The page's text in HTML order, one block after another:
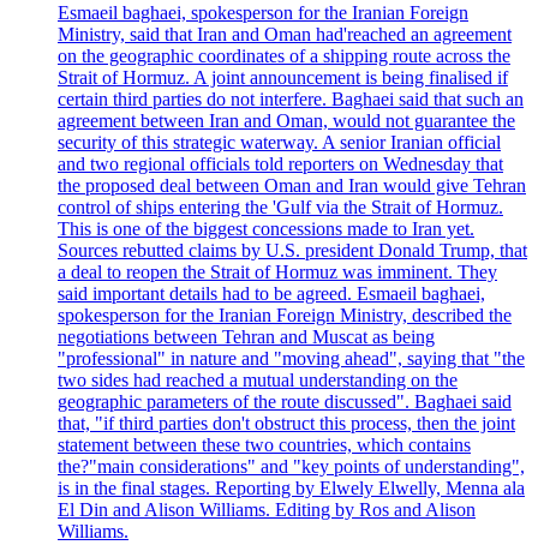
Esmaeil baghaei, spokesperson for the Iranian Foreign
Ministry, said that Iran and Oman had'reached an agreement
on the geographic coordinates of a shipping route across the
Strait of Hormuz. A joint announcement is being finalised if
certain third parties do not interfere. Baghaei said that such an
agreement between Iran and Oman, would not guarantee the
security of this strategic waterway. A senior Iranian official
and two regional officials told reporters on Wednesday that
the proposed deal between Oman and Iran would give Tehran
control of ships entering the 'Gulf via the Strait of Hormuz.
This is one of the biggest concessions made to Iran yet.
Sources rebutted claims by U.S. president Donald Trump, that
a deal to reopen the Strait of Hormuz was imminent. They
said important details had to be agreed. Esmaeil baghaei,
spokesperson for the Iranian Foreign Ministry, described the
negotiations between Tehran and Muscat as being
"professional" in nature and "moving ahead", saying that "the
two sides had reached a mutual understanding on the
geographic parameters of the route discussed". Baghaei said
that, "if third parties don't obstruct this process, then the joint
statement between these two countries, which contains
the?"main considerations" and "key points of understanding",
is in the final stages. Reporting by Elwely Elwelly, Menna ala
El Din and Alison Williams. Editing by Ros and Alison
Williams.